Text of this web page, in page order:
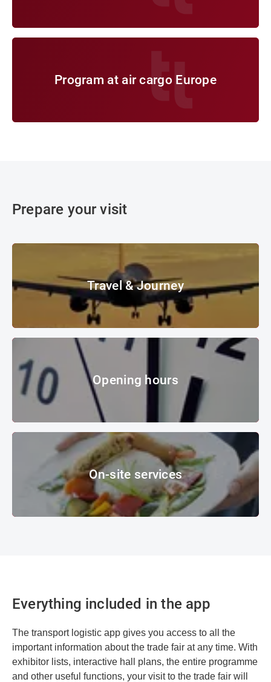
Program at air cargo Europe
Program at air cargo Europe
Prepare your visit
Travel & Journey
Landing at sunset © whitelook - Fotolia
Opening hours
Opening hours
clock © Les Cunliffe – Fotolia
On-site services
On-site services
Everything included in the app
The transport logistic app gives you access to all the
important information about the trade fair at any time. With
exhibitor lists, interactive hall plans, the entire programme
and other useful functions, your visit to the trade fair will